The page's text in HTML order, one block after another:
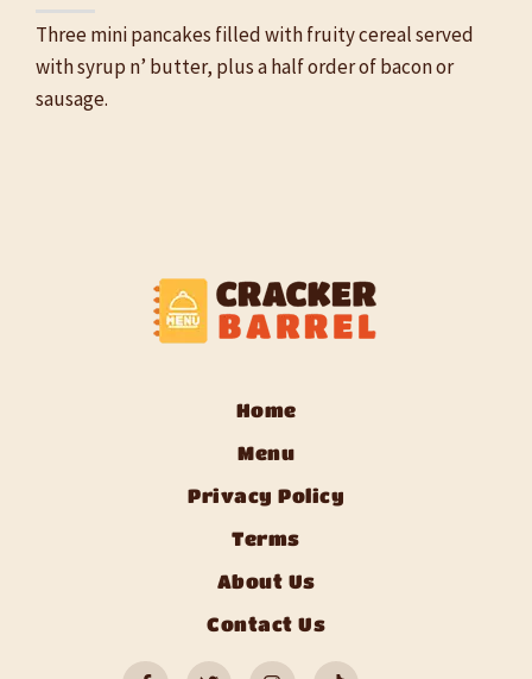
Three mini pancakes filled with fruity cereal served
with syrup n’ butter, plus a half order of bacon or
sausage.
Home
Menu
Privacy Policy
Terms
About Us
Contact Us